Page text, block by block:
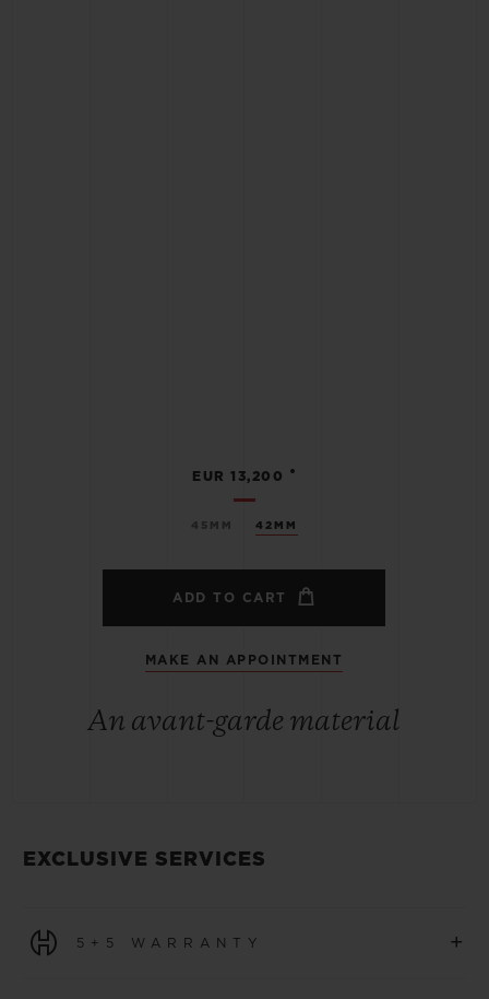
45MM 42MM
EUR 13,200 •
ADD TO CART
MAKE AN APPOINTMENT
An avant-garde material
EXCLUSIVE SERVICES
5+5 WARRANTY +